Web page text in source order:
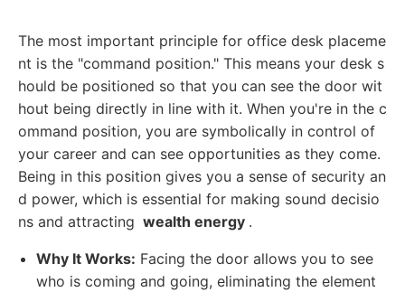
The most important principle for office desk placeme
nt is the "command position." This means your desk s
hould be positioned so that you can see the door wit
hout being directly in line with it. When you're in the c
ommand position, you are symbolically in control of
your career and can see opportunities as they come.
Being in this position gives you a sense of security an
d power, which is essential for making sound decisio
ns and attracting wealth energy .
Why It Works: Facing the door allows you to see
who is coming and going, eliminating the element